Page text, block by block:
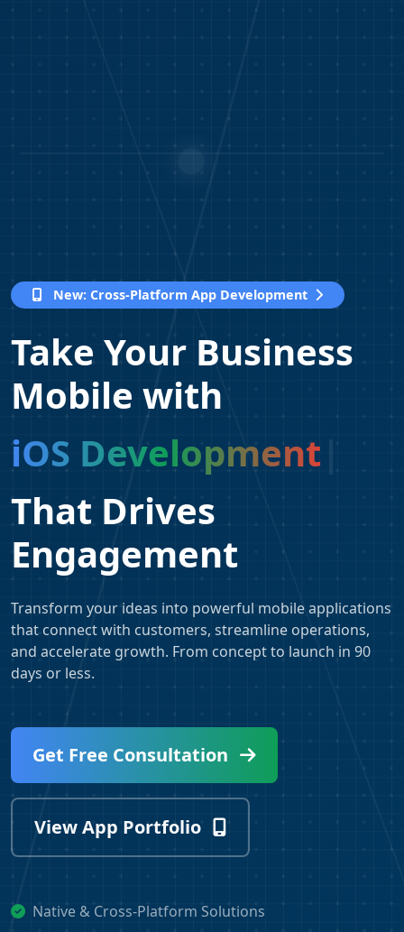
New: Cross-Platform App Development
Take Your Business
Mobile with
iOS Development
That Drives
Engagement
Transform your ideas into powerful mobile applications
that connect with customers, streamline operations,
and accelerate growth. From concept to launch in 90
days or less.
Get Free Consultation
View App Portfolio
Native & Cross-Platform Solutions